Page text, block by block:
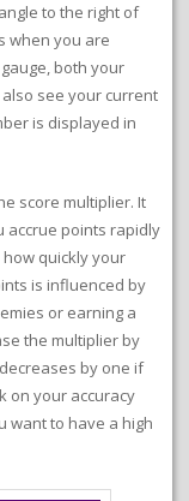
to the right of
when you are
both your
see your current
is displayed in
score multiplier. It
accrue points rapidly
quickly your
is influenced by
or earning a
the multiplier by
by one if
on your accuracy
want to have a high